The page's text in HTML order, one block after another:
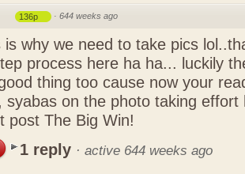
136p · 644 weeks ago
is why we need to take pics
process here ha ha... luckily
thing too cause now your
syabas on the photo taking
post The Big Win!
1 reply · active 644 weeks ago